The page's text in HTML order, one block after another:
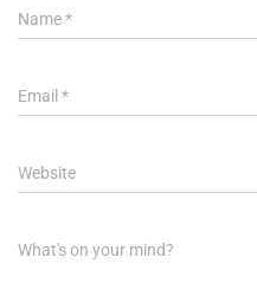
Name*
Email*
Website
What's on your mind?